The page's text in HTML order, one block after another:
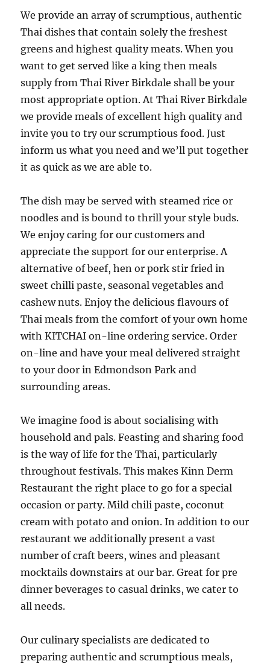
We provide an array of scrumptious, authentic
Thai dishes that contain solely the freshest
greens and highest quality meats. When you
want to get served like a king then meals
supply from Thai River Birkdale shall be your
most appropriate option. At Thai River Birkdale
we provide meals of excellent high quality and
invite you to try our scrumptious food. Just
inform us what you need and we’ll put together
it as quick as we are able to.
The dish may be served with steamed rice or
noodles and is bound to thrill your style buds.
We enjoy caring for our customers and
appreciate the support for our enterprise. A
alternative of beef, hen or pork stir fried in
sweet chilli paste, seasonal vegetables and
cashew nuts. Enjoy the delicious flavours of
Thai meals from the comfort of your own home
with KITCHAI on-line ordering service. Order
on-line and have your meal delivered straight
to your door in Edmondson Park and
surrounding areas.
We imagine food is about socialising with
household and pals. Feasting and sharing food
is the way of life for the Thai, particularly
throughout festivals. This makes Kinn Derm
Restaurant the right place to go for a special
occasion or party. Mild chili paste, coconut
cream with potato and onion. In addition to our
restaurant we additionally present a vast
number of craft beers, wines and pleasant
mocktails downstairs at our bar. Great for pre
dinner beverages to casual drinks, we cater to
all needs.
Our culinary specialists are dedicated to
preparing authentic and scrumptious meals,